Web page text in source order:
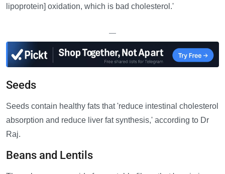
lipoprotein] oxidation, which is bad cholesterol.'
—
Seeds
Seeds contain healthy fats that 'reduce intestinal cholesterol
absorption and reduce liver fat synthesis,' according to Dr
Raj.
Beans and Lentils